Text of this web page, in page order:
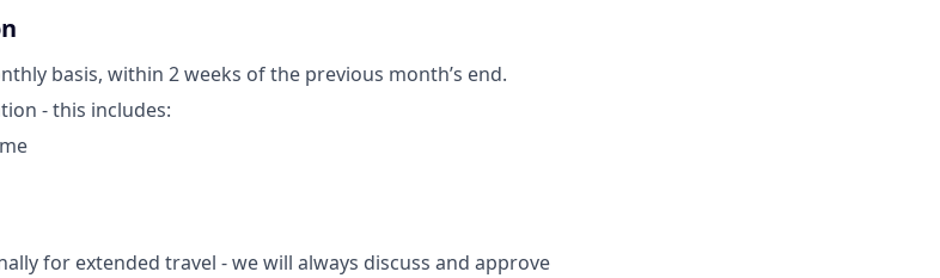
basis, within 2 weeks of the previous month’s end.
- this includes:
for extended travel - we will always discuss and approve